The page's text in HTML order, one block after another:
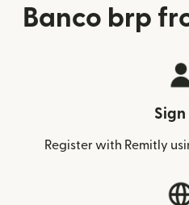
Banco brp
Sign
Register with Remitly